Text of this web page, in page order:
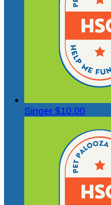
Singer $10.00